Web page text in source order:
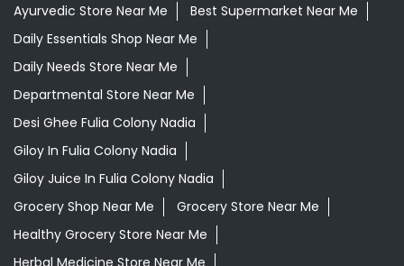
Ayurvedic Store Near Me
Best Supermarket Near Me
Daily Essentials Shop Near Me
Daily Needs Store Near Me
Departmental Store Near Me
Desi Ghee Fulia Colony Nadia
Giloy In Fulia Colony Nadia
Giloy Juice In Fulia Colony Nadia
Grocery Shop Near Me
Grocery Store Near Me
Healthy Grocery Store Near Me